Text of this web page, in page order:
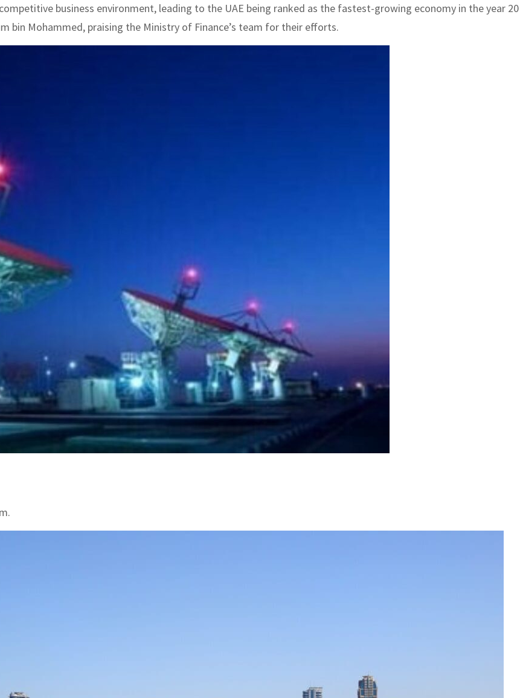
business environment, leading to the UAE being ranked as the fastest-growing economy in the year
bin Mohammed, praising the Ministry of Finance’s team for their efforts.